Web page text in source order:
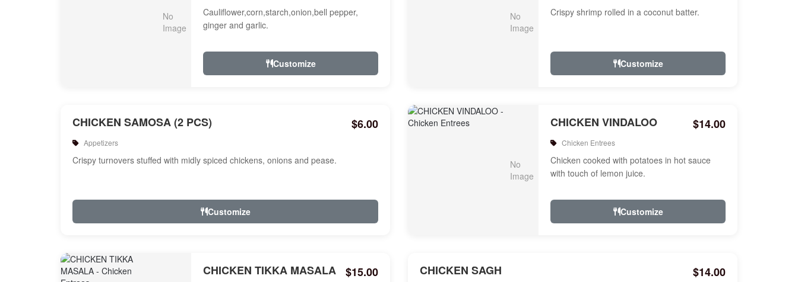
Cauliflower,corn,starch,onion,bell pepper,
ginger and garlic.
Customize
Crispy shrimp rolled in a coconut batter.
Customize
CHICKEN SAMOSA (2 PCS) $6.00
Appetizers
Crispy turnovers stuffed with midly spiced chickens, onions and pease.
Customize
CHICKEN VINDALOO $14.00
Chicken Entrees
Chicken cooked with potatoes in hot sauce
with touch of lemon juice.
Customize
CHICKEN TIKKA MASALA $15.00 CHICKEN SAGH $14.00